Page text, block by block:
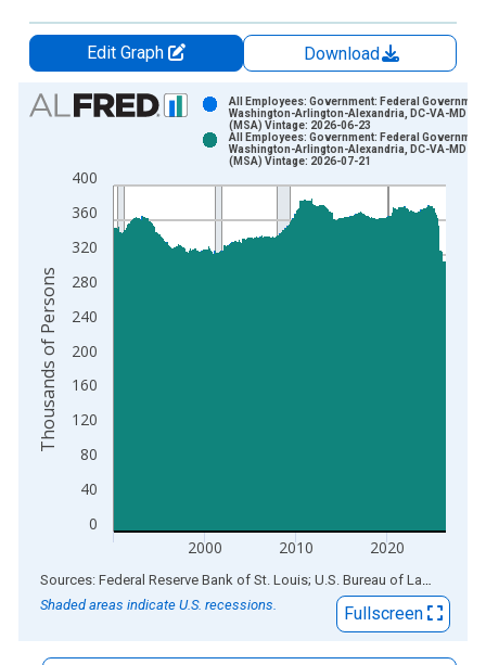
Edit Graph
Download
Chart
Bar chart with 2 data series.
The chart has 1 X axis displaying xAxis. Data ranges from
The chart has 2 Y axes displaying Thousands of Persons and
0
40
80
120
160
200
240
280
320
360
400
2000 2010 2020
All Employees: Government: Federal
Washington-Arlington-Alexandria, DC-VA-MD-WV
(MSA) Vintage: 2026-06-23
All Employees: Government: Federal
Washington-Arlington-Alexandria, DC-VA-MD-WV
(MSA) Vintage: 2026-07-21
Thousands of Persons
End of interactive chart.
Sources: Federal Reserve Bank of St. Louis; U.S. Bureau of Labor Statistics
Shaded areas indicate U.S. recessions.
Fullscreen